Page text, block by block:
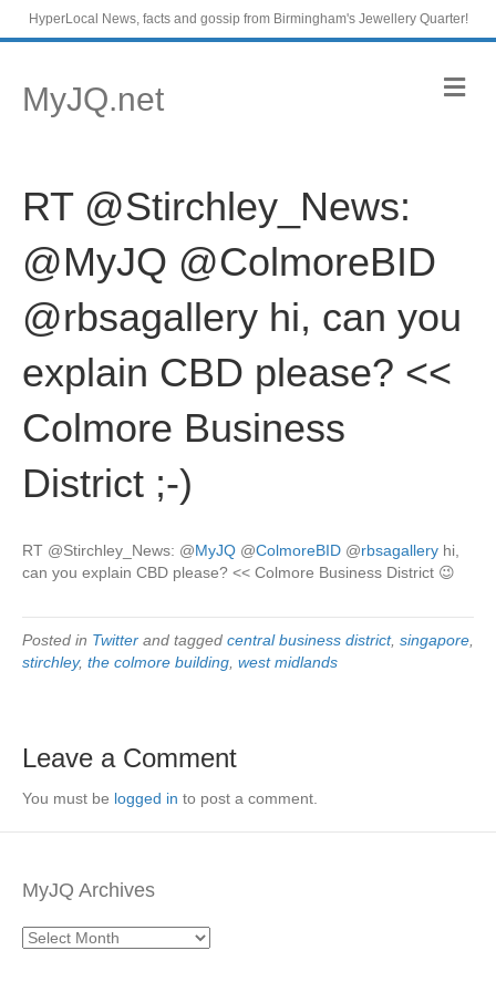
HyperLocal News, facts and gossip from Birmingham's Jewellery Quarter!
MyJQ.net M
e
RT @Stirchley_News:
@MyJQ @ColmoreBID
@rbsagallery hi, can you
explain CBD please? <<
Colmore Business
District ;-)
RT @Stirchley_News: @MyJQ @ColmoreBID @rbsagallery hi,
can you explain CBD please? << Colmore Business District 😉
Posted in Twitter and tagged central business district, singapore
stirchley, the colmore building west midlands
Leave a Comment
You must be logged in to post a comment.
MyJQ Archives
MyJQ